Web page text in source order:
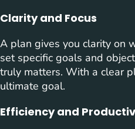
Clarity and Focus
A plan gives you clarity on
set specific goals and
truly matters. With a clear
ultimate goal.
Efficiency and